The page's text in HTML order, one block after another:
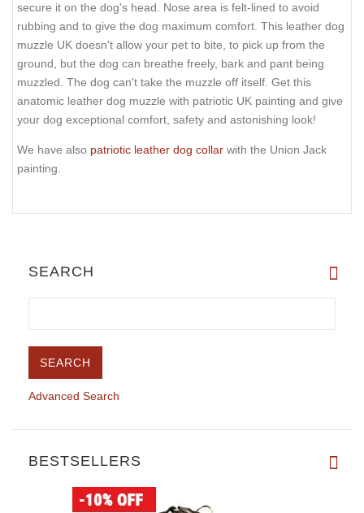
secure it on the dog's head. Nose area is felt-lined to avoid
rubbing and to give the dog maximum comfort. This leather dog
muzzle UK doesn't allow your pet to bite, to pick up from the
ground, but the dog can breathe freely, bark and pant being
muzzled. The dog can't take the muzzle off itself. Get this
anatomic leather dog muzzle with patriotic UK painting and give
your dog exceptional comfort, safety and astonishing look!
We have also patriotic leather dog collar with the Union Jack
painting.
SEARCH
Advanced Search
BESTSELLERS